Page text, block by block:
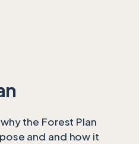
the Forest Plan
and and how it